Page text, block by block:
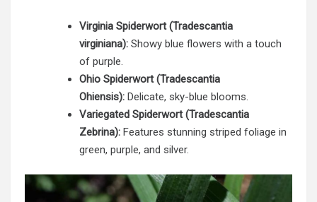
Virginia Spiderwort (Tradescantia
virginiana): Showy blue flowers with a touch
of purple.
Ohio Spiderwort (Tradescantia
Ohiensis): Delicate, sky-blue blooms.
Variegated Spiderwort (Tradescantia
Zebrina): Features stunning striped foliage in
green, purple, and silver.